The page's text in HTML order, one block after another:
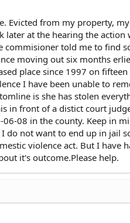
Evicted from my property,
at the hearing the action
commisioner told me to find
moving out six months
place since 1997 on
I have been unable to
is she has stolen
in front of a distict court
08 in the county. Keep in
do not want to end up in jail
violence act. But I have
it's outcome.Please help.